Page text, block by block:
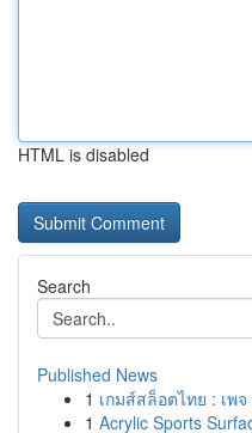
HTML is disabled
Search
Published News
1 เกมส์สล็อตไทย : เพ
1 Acrylic Sports